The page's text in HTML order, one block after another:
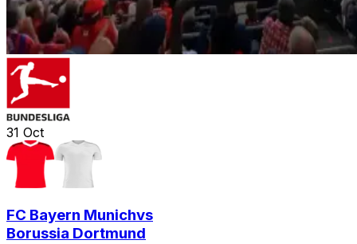
31 Oct
FC Bayern Munichvs
Borussia Dortmund